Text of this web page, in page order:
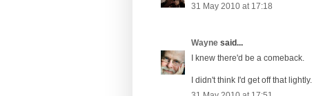
31 May 2010 at 17:18
Wayne said...
I knew there'd be a comeback.
I didn't think I'd get off that lightly.